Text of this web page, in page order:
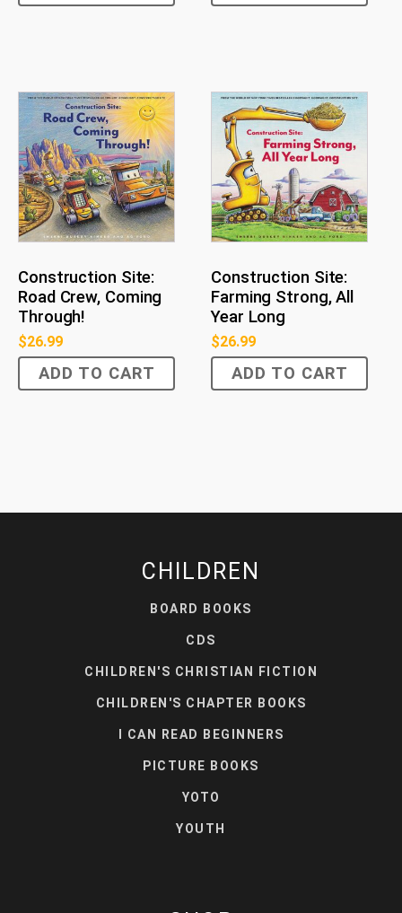
Construction Site:
Road Crew, Coming
Through!
$26.99
ADD TO CART
Construction Site:
Farming Strong, All
Year Long
$26.99
ADD TO CART
CHILDREN
BOARD BOOKS
CDS
CHILDREN'S CHRISTIAN FICTION
CHILDREN'S CHAPTER BOOKS
I CAN READ BEGINNERS
PICTURE BOOKS
YOTO
YOUTH